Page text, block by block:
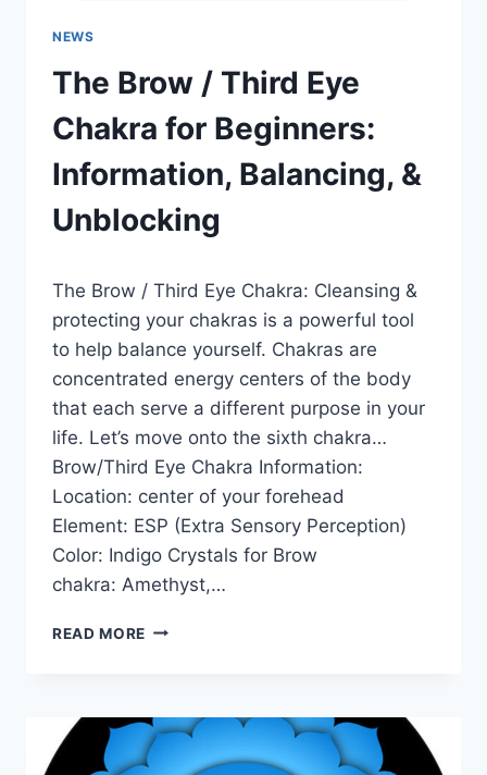
NEWS
The Brow / Third Eye
Chakra for Beginners:
Information, Balancing, &
Unblocking
The Brow / Third Eye Chakra: Cleansing &
protecting your chakras is a powerful tool
to help balance yourself. Chakras are
concentrated energy centers of the body
that each serve a different purpose in your
life. Let’s move onto the sixth chakra…
Brow/Third Eye Chakra Information:
Location: center of your forehead
Element: ESP (Extra Sensory Perception)
Color: Indigo Crystals for Brow
chakra: Amethyst,…
READ MORE THE
EYE
CHAKRA
FOR